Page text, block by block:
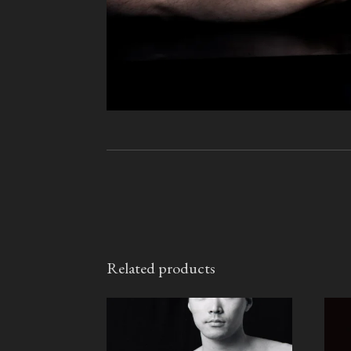
Related products